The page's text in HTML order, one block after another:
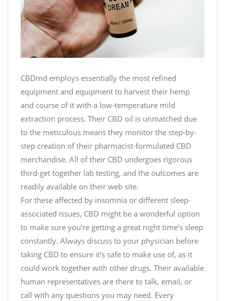
CBDmd employs essentially the most refined
equipment and equipment to harvest their hemp
and course of it with a low-temperature mild
extraction process. Their CBD oil is unmatched due
to the meticulous means they monitor the step-by-
step creation of their pharmacist-formulated CBD
merchandise. All of their CBD undergoes rigorous
third-get together lab testing, and the outcomes are
readily available on their web site.
For these affected by insomnia or different sleep-
associated issues, CBD might be a wonderful option
to make sure you’re getting a great night time’s sleep
constantly. Always discuss to your physician before
taking CBD to ensure it’s safe to make use of, as it
could work together with other drugs. Their available
human representatives are there to talk, email, or
call with any questions you may need. Every